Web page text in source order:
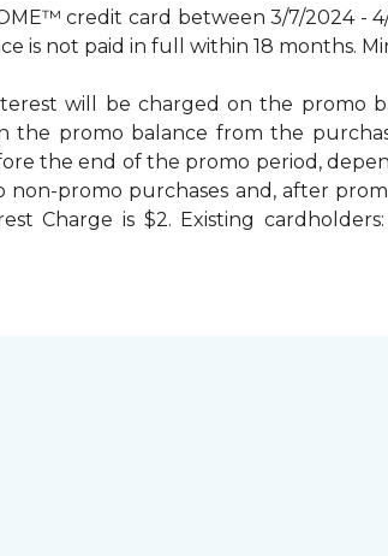
credit card between 3/7/2024 -
is not paid in full within 18 months.
will be charged on the promo
promo balance from the
the end of the promo period,
promo purchases and, after
Charge is $2. Existing